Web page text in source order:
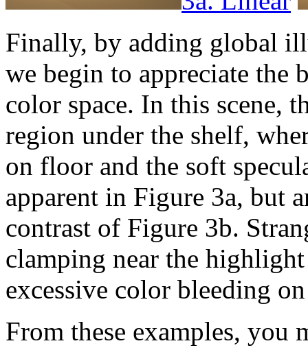
Finally, by adding global
we begin to appreciate the
color space. In this scene,
region under the shelf,
on floor and the soft
apparent in Figure 3a, but
contrast of Figure 3b.
clamping near the
excessive color bleeding
From these examples, you